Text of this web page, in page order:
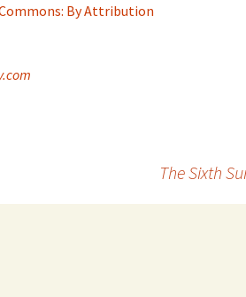
By Attribution
The Sixth